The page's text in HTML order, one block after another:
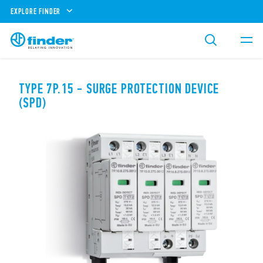
EXPLORE FINDER
TYPE 7P.15 - SURGE PROTECTION DEVICE
(SPD)